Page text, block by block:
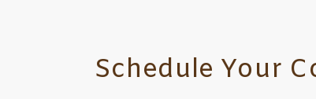
Schedule Your